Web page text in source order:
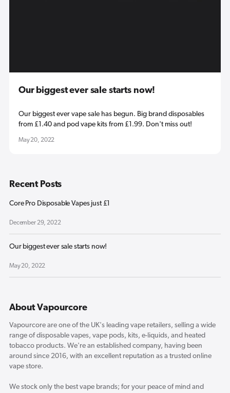
Our biggest ever sale starts now!
Our biggest ever vape sale has begun. Big brand disposables
from £1.40 and pod vape kits from £1.99. Don't miss out!
May 20, 2022
Recent Posts
Core Pro Disposable Vapes just £1
December 29, 2022
Our biggest ever sale starts now!
May 20, 2022
About Vapourcore
Vapourcore are one of the UK's leading vape retailers, selling a wide
range of disposable vapes, vape pods, kits, e-liquids, and heated
tobacco products. We're an established company, having been
around since 2016, with an excellent reputation as a trusted online
vape store.
We stock only the best vape brands; for your peace of mind and